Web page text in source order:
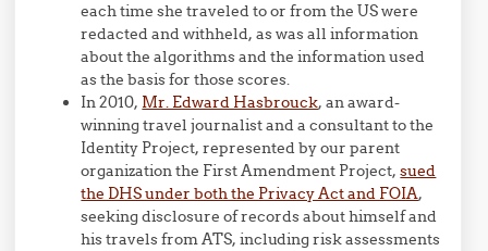
each time she traveled to or from the US were
redacted and withheld, as was all information
about the algorithms and the information used
as the basis for those scores.
In 2010, Mr. Edward Hasbrouck, an award-
winning travel journalist and a consultant to the
Identity Project, represented by our parent
organization the First Amendment Project,sued
the DHS under both the Privacy Act and FOIA,
seeking disclosure of records about himself and
his travels from ATS, including risk assessments